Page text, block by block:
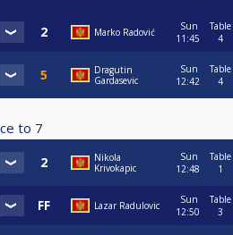
Marko Radović
Sun
11:45
Table
4
Dragutin
Gardasevic
Sun
12:42
Table
4
to 7
Nikola
Krivokapic
Sun
12:48
Table
1
Lazar Radulovic
Sun
12:50
Table
3